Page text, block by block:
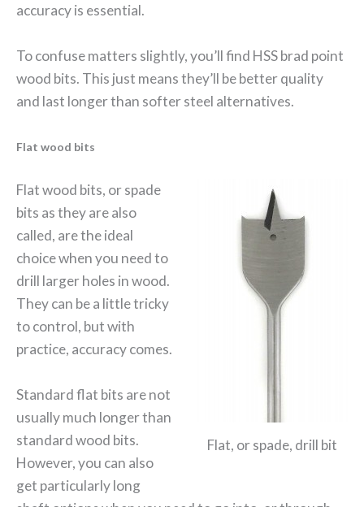
accuracy is essential.
To confuse matters slightly, you’ll find HSS brad point
wood bits. This just means they’ll be better quality
and last longer than softer steel alternatives.
Flat wood bits
Flat, or spade, drill bit
Flat wood bits, or spade
bits as they are also
called, are the ideal
choice when you need to
drill larger holes in wood.
They can be a little tricky
to control, but with
practice, accuracy comes.
Standard flat bits are not
usually much longer than
standard wood bits.
However, you can also
get particularly long